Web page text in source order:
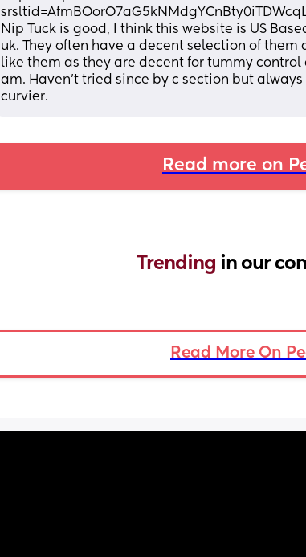
Nip Tuck is good, I think this website is US
uk. They often have a decent selection of them
like them as they are decent for tummy control
am. Haven’t tried since by c section but
curvier.
Read more on
Trending in our
Read More On